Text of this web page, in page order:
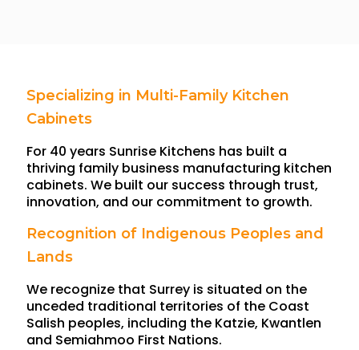
Specializing in Multi-Family Kitchen
Cabinets
For 40 years Sunrise Kitchens has built a
thriving family business manufacturing kitchen
cabinets. We built our success through trust,
innovation, and our commitment to growth.
Recognition of Indigenous Peoples and
Lands
We recognize that Surrey is situated on the
unceded traditional territories of the Coast
Salish peoples, including the Katzie, Kwantlen
and Semiahmoo First Nations.